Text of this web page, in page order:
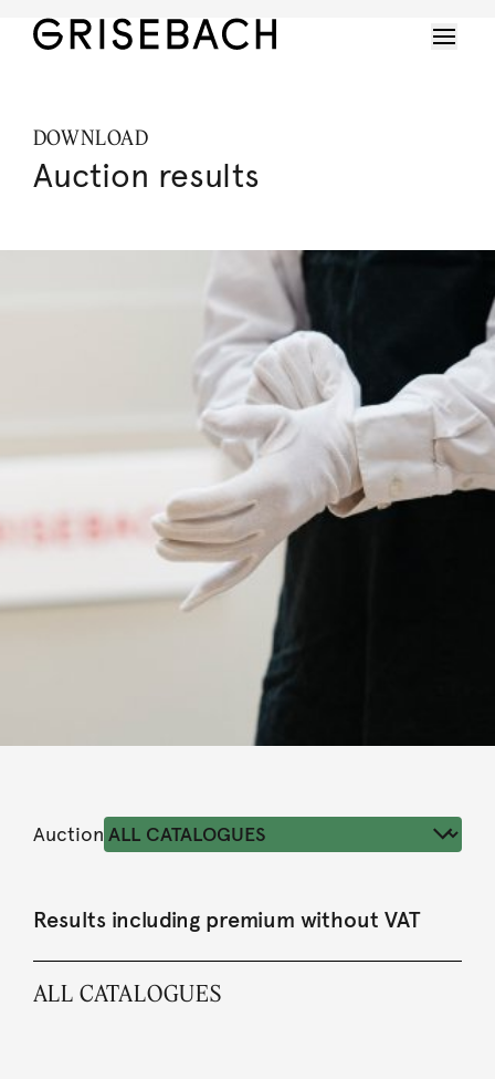
DOWNLOAD
Auction results
Auction
Results including premium without VAT
ALL CATALOGUES